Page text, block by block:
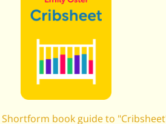
Shortform book guide to